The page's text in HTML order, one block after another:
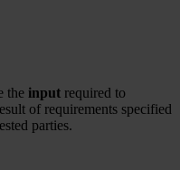
the input required to
of requirements specified
parties.